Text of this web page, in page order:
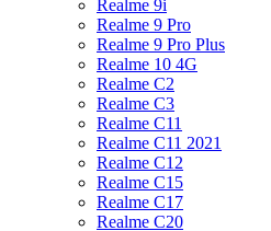
Realme 9i
Realme 9 Pro
Realme 9 Pro Plus
Realme 10 4G
Realme C2
Realme C3
Realme C11
Realme C11 2021
Realme C12
Realme C15
Realme C17
Realme C20